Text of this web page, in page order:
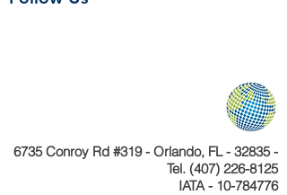
6735 Conroy Rd #319 - Orlando, FL - 32835 -
Tel. (407) 226-8125
IATA - 10-784776